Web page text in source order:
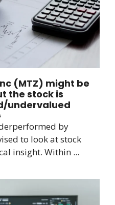
(MTZ) might be
the stock is
undervalued
by
to look at stock
insight. Within ...